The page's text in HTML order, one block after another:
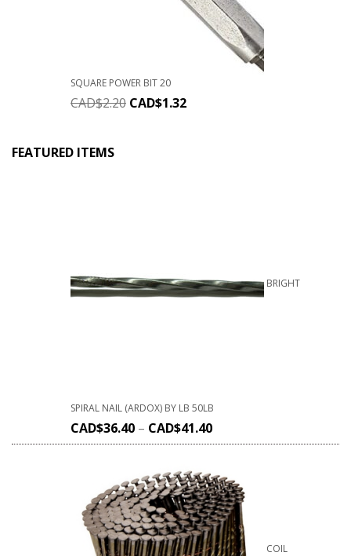
SQUARE POWER BIT 20
CAD$2.20 CAD$1.32
FEATURED ITEMS
BRIGHT
SPIRAL NAIL (ARDOX) BY LB 50LB
CAD$36.40 – CAD$41.40
COIL